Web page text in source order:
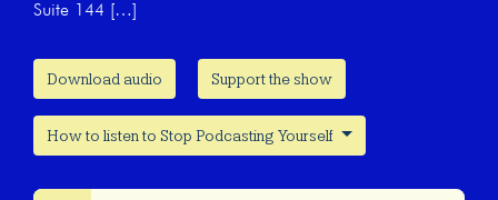
Suite 144 […]
Download audio Support the show
How to listen to Stop Podcasting Yourself